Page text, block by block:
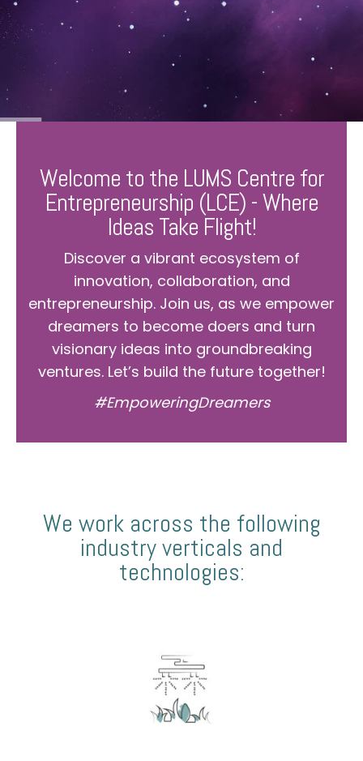
Welcome to the LUMS Centre for
Entrepreneurship (LCE) - Where
Ideas Take Flight!
Discover a vibrant ecosystem of
innovation, collaboration, and
entrepreneurship. Join us, as we empower
dreamers to become doers and turn
visionary ideas into groundbreaking
ventures. Let’s build the future together!
#EmpoweringDreamers
We work across the following
industry verticals and
technologies: